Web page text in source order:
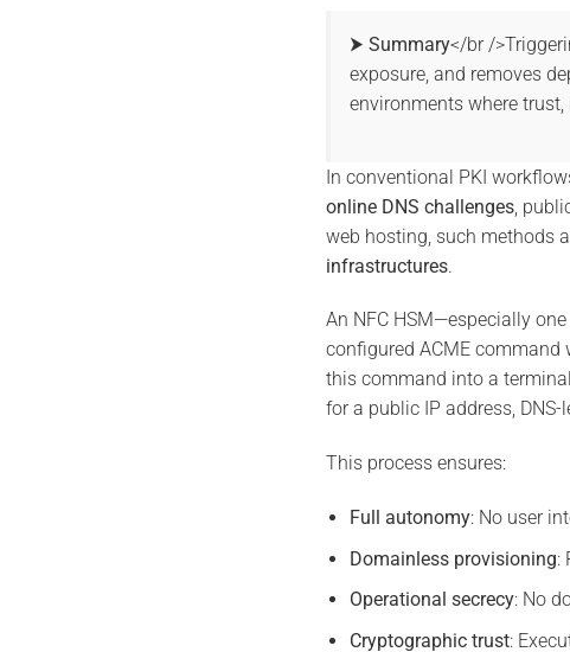
⮞ Summary</br /
exposure, and removes
environments where
In conventional PKI
online DNS challenges,
web hosting, such methods
infrastructures.
An NFC HSM—especially
configured ACME command
this command into a
for a public IP address,
This process ensures:
Full autonomy: No user
Domainless provisioning:
Operational secrecy: No
Cryptographic trust: